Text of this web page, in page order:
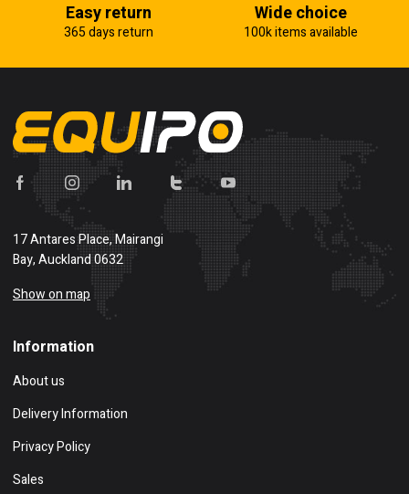
Easy return
365 days return
Wide choice
100k items available
17 Antares Place, Mairangi
Bay, Auckland 0632
Show on map
Information
About us
Delivery Information
Privacy Policy
Sales